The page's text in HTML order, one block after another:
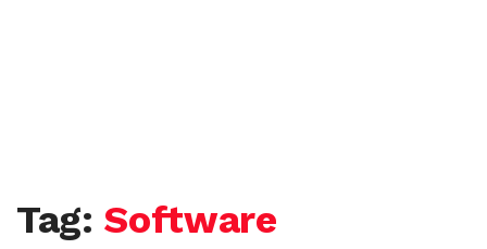
Tag: Software